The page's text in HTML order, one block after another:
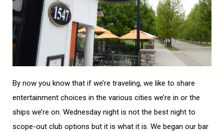
By now you know that if we’re traveling, we like to share
entertainment choices in the various cities we’re in or the
ships we’re on. Wednesday night is not the best night to
scope-out club options but it is what it is. We began our bar